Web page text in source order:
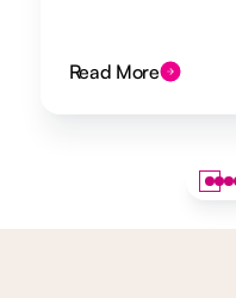
Read More